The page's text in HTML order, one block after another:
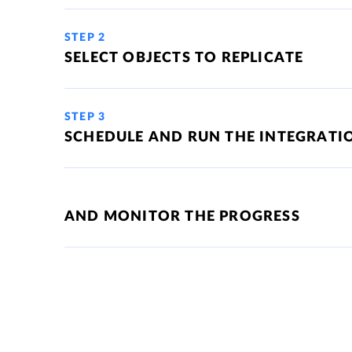
STEP 2
SELECT OBJECTS TO REPLICATE
STEP 3
SCHEDULE AND RUN THE
AND MONITOR THE PROGRESS